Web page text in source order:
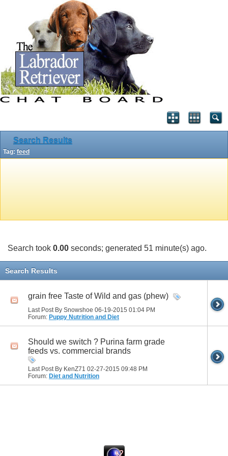
Search Results
Tag: feed
Search took 0.00 seconds; generated 51 minute(s) ago.
Search Results
grain free Taste of Wild and gas (phew)
Last Post By Snowshoe 06-19-2015 01:04 PM
Forum: Puppy Nutrition and Diet
Should we switch ? Purina farm grade
feeds vs. commercial brands
Last Post By KenZ71 02-27-2015 09:48 PM
Forum: Diet and Nutrition